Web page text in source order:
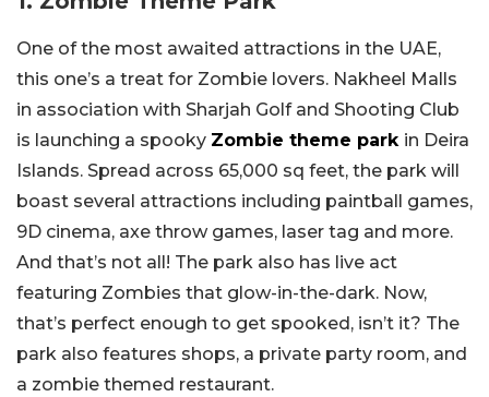
One of the most awaited attractions in the UAE,
this one’s a treat for Zombie lovers. Nakheel Malls
in association with Sharjah Golf and Shooting Club
is launching a spooky Zombie theme park in Deira
Islands. Spread across 65,000 sq feet, the park will
boast several attractions including paintball games,
9D cinema, axe throw games, laser tag and more.
And that’s not all! The park also has live act
featuring Zombies that glow-in-the-dark. Now,
that’s perfect enough to get spooked, isn’t it? The
park also features shops, a private party room, and
a zombie themed restaurant.